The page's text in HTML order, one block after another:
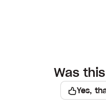
Was
Yes,